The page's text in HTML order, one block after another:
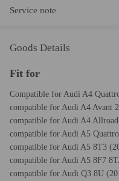
Service note
Goods Details
Fit for
Compatible for Audi A4
compatible for Audi A4 Avant
compatible for Audi A4
compatible for Audi A5
compatible for Audi A5 8T3
compatible for Audi A5 8F7
compatible for Audi Q3 8U